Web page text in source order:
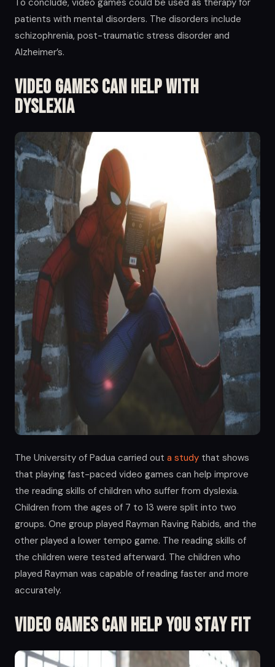
patients with mental disorders. The disorders include
schizophrenia, post-traumatic stress disorder and
Alzheimer’s.
Video Games Can Help With
Dyslexia
The University of Padua carried out a study that shows
that playing fast-paced video games can help improve
the reading skills of children who suffer from dyslexia.
Children from the ages of 7 to 13 were split into two
groups. One group played Rayman Raving Rabids, and the
other played a lower tempo game. The reading skills of
the children were tested afterward. The children who
played Rayman was capable of reading faster and more
accurately.
Video Games Can Help you Stay Fit